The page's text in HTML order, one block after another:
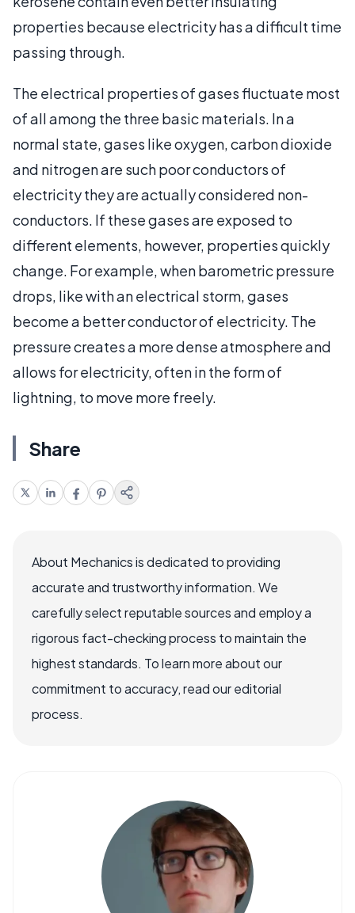
properties because electricity has a difficult time
passing through.
The electrical properties of gases fluctuate most
of all among the three basic materials. In a
normal state, gases like oxygen, carbon dioxide
and nitrogen are such poor conductors of
electricity they are actually considered non-
conductors. If these gases are exposed to
different elements, however, properties quickly
change. For example, when barometric pressure
drops, like with an electrical storm, gases
become a better conductor of electricity. The
pressure creates a more dense atmosphere and
allows for electricity, often in the form of
lightning, to move more freely.
Share
About Mechanics is dedicated to providing
accurate and trustworthy information. We
carefully select reputable sources and employ a
rigorous fact-checking process to maintain the
highest standards. To learn more about our
commitment to accuracy, read our editorial
process.